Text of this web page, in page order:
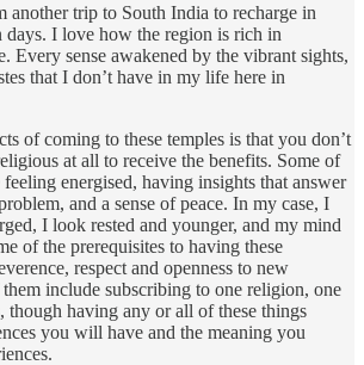
another trip to South India to recharge in
days. I love how the region is rich in
Every sense awakened by the vibrant sights,
that I don’t have in my life here in
of coming to these temples is that you don’t
at all to receive the benefits. Some of
energised, having insights that answer
and a sense of peace. In my case, I
I look rested and younger, and my mind
of the prerequisites to having these
respect and openness to new
include subscribing to one religion, one
though having any or all of these things
you will have and the meaning you